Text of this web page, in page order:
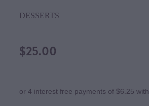
DESSERTS
$25.00
or 4 interest free payments of $6.25 with